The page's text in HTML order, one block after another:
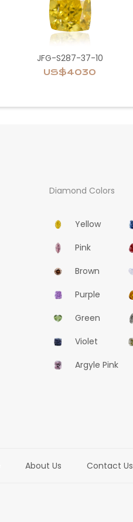
JFG-S287-37-10
US$4030
Diamond Colors
Yellow
Pink
Brown
Purple
Green
Violet
Argyle Pink
About Us Contact Us